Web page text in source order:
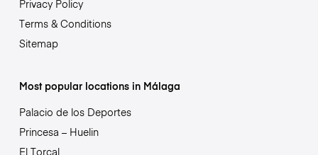
Privacy Policy
Terms & Conditions
Sitemap
Most popular locations in Málaga
Palacio de los Deportes
Princesa – Huelin
El Torcal